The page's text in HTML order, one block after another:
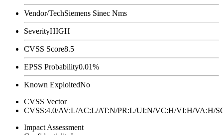
Vendor/TechSiemens Sinec Nms
SeverityHIGH
CVSS Score8.5
EPSS Probability0.01%
Known ExploitedNo
CVSS Vector
CVSS:4.0/AV:L/AC:L/AT:N/PR:L/UI:N/VC:H/VI:H/
Impact Assessment